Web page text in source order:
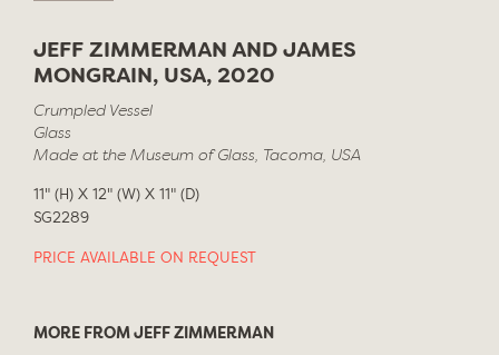
JEFF ZIMMERMAN AND JAMES
MONGRAIN, USA, 2020
Crumpled Vessel
Glass
Made at the Museum of Glass, Tacoma, USA
11" (H) X 12" (W) X 11" (D)
SG2289
PRICE AVAILABLE ON REQUEST
MORE FROM JEFF ZIMMERMAN